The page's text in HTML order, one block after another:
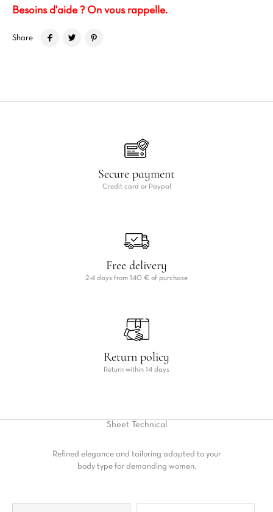
Besoins d'aide ? On vous rappelle.
Share
Secure payment
Credit card or Paypal
Free delivery
2-4 days from 140 € of purchase
Return policy
Return within 14 days
Sheet Technical
Refined elegance and tailoring adapted to your
body type for demanding women.